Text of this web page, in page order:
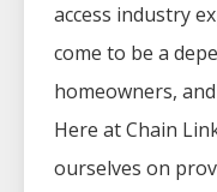
access industry
come to be a
homeowners,
Here atChain
ourselves on